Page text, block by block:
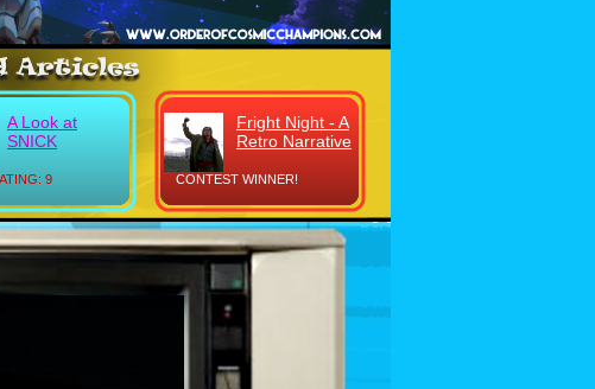
9
A Look at
SNICK
CONTEST WINNER!
Fright Night - A
Retro Narrative